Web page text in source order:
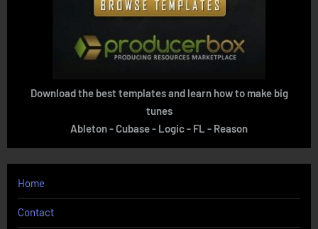
Download the best templates and learn how to make big
tunes
Ableton - Cubase - Logic - FL - Reason
Home
Contact